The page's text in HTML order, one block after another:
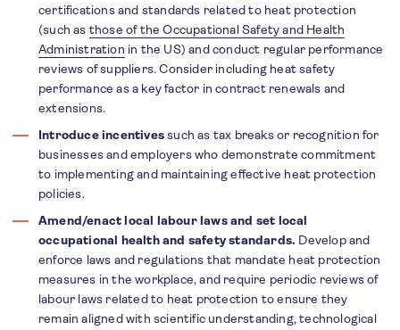
certifications and standards related to heat protection
(such as those of the Occupational Safety and Health
Administration in the US) and conduct regular performance
reviews of suppliers. Consider including heat safety
performance as a key factor in contract renewals and
extensions.
Introduce incentivessuch as tax breaks or recognition for
businesses and employers who demonstrate commitment
to implementing and maintaining effective heat protection
policies.
Amend/enact local labour laws and set local
occupational health and safety standards. Develop and
enforce laws and regulations that mandate heat protection
measures in the workplace, and require periodic reviews of
labour laws related to heat protection to ensure they
remain aligned with scientific understanding, technological